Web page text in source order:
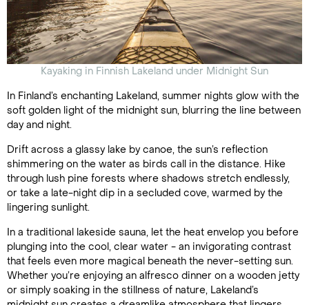
Kayaking in Finnish Lakeland under Midnight Sun
In Finland’s enchanting Lakeland, summer nights glow with the
soft golden light of the midnight sun, blurring the line between
day and night.
Drift across a glassy lake by canoe, the sun’s reflection
shimmering on the water as birds call in the distance. Hike
through lush pine forests where shadows stretch endlessly,
or take a late-night dip in a secluded cove, warmed by the
lingering sunlight.
In a traditional lakeside sauna, let the heat envelop you before
plunging into the cool, clear water - an invigorating contrast
that feels even more magical beneath the never-setting sun.
Whether you’re enjoying an alfresco dinner on a wooden jetty
or simply soaking in the stillness of nature, Lakeland’s